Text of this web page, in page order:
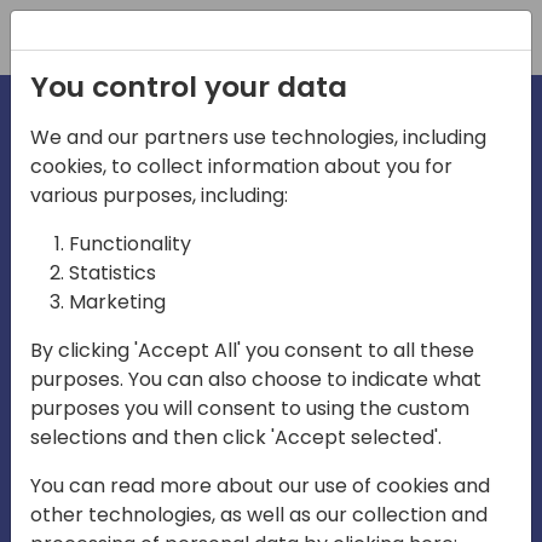
irections
emea
Play
03:58
Mute Settings
Play
You control your data
We and our partners use technologies, including
cookies, to collect information about you for
various purposes, including:
Functionality
Statistics
Marketing
By clicking 'Accept All' you consent to all these
purposes. You can also choose to indicate what
purposes you will consent to using the custom
selections and then click 'Accept selected'.
You can read more about our use of cookies and
other technologies, as well as our collection and